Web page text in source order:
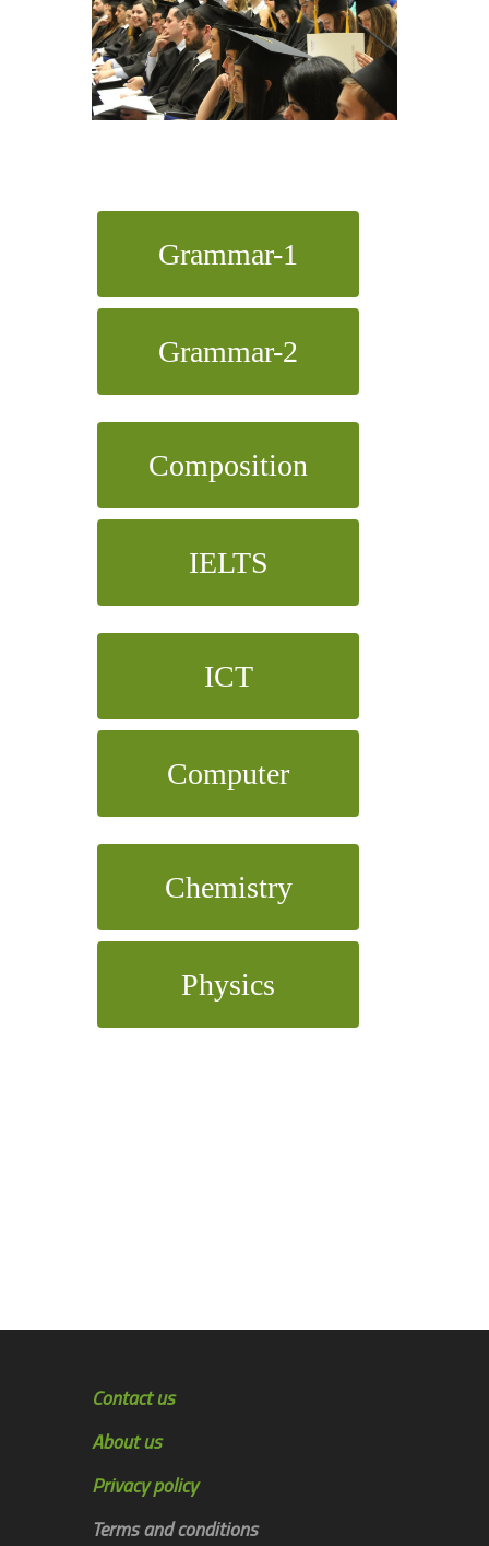
Grammar-1
Grammar-2
Composition
IELTS
ICT
Computer
Chemistry
Physics
Contact us
About us
Privacy policy
Terms and conditions